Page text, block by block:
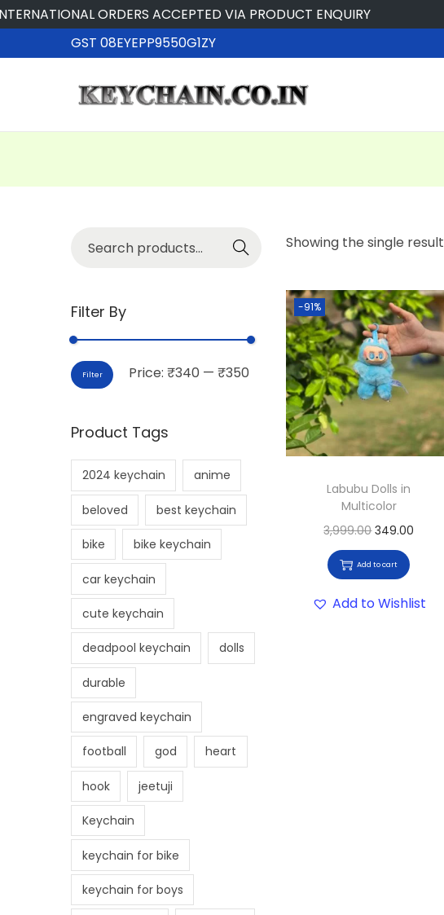
ORDERS ACCEPTED VIA PRODUCT ENQUIRY
GST 08EYEPP9550G1ZY
Showing the single result
-91%
Labubu Dolls in
Multicolor
3,999.00 349.00
Add to cart
Add to Wishlist
Searc
Filter By
Filter Price: ₹340 — ₹350
Product Tags
2024 keychain anime
beloved best keychain
bike bike keychain
car keychain
cute keychain
deadpool keychain dolls
durable
engraved keychain
football god heart
hook jeetuji
Keychain
keychain for bike
keychain for boys